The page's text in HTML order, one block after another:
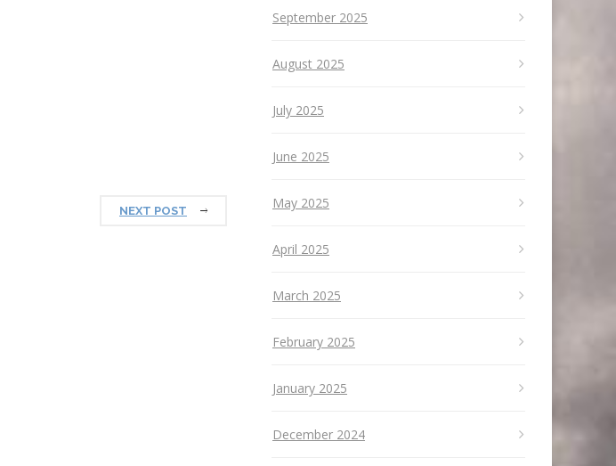
NEXT POST
September 2025
August 2025
July 2025
June 2025
May 2025
April 2025
March 2025
February 2025
January 2025
December 2024